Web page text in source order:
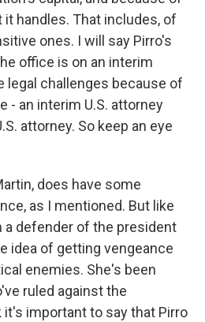
handles. That includes, of
ones. I will say Pirro's
office is on an interim
legal challenges because of
- an interim U.S. attorney
attorney. So keep an eye
does have some
as I mentioned. But like
a defender of the president
idea of getting vengeance
enemies. She's been
ruled against the
important to say that Pirro